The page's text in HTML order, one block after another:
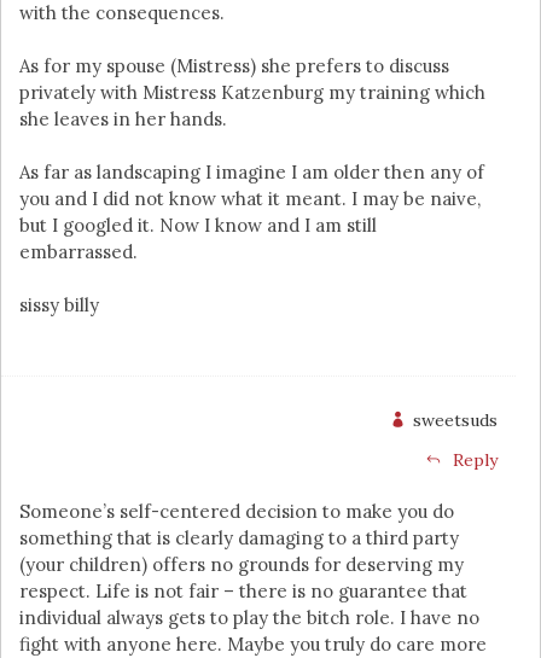
with the consequences.
As for my spouse (Mistress) she prefers to discuss
privately with Mistress Katzenburg my training which
she leaves in her hands.
As far as landscaping I imagine I am older then any of
you and I did not know what it meant. I may be naive,
but I googled it. Now I know and I am still
embarrassed.
sissy billy
sweetsuds
Reply
Someone’s self-centered decision to make you do
something that is clearly damaging to a third party
(your children) offers no grounds for deserving my
respect. Life is not fair – there is no guarantee that
individual always gets to play the bitch role. I have no
fight with anyone here. Maybe you truly do care more